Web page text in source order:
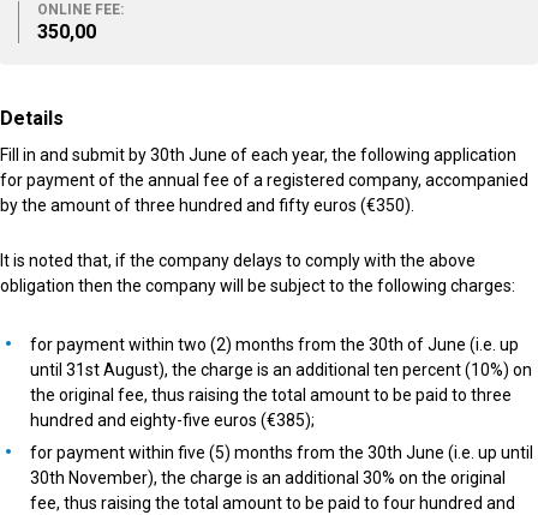
ONLINE FEE:
350,00
Details
Fill in and submit by 30th June of each year, the following application
for payment of the annual fee of a registered company, accompanied
by the amount of three hundred and fifty euros (€350).
It is noted that, if the company delays to comply with the above
obligation then the company will be subject to the following charges:
for payment within two (2) months from the 30th of June (i.e. up
until 31st August), the charge is an additional ten percent (10%) on
the original fee, thus raising the total amount to be paid to three
hundred and eighty-five euros (€385);
for payment within five (5) months from the 30th June (i.e. up until
30th November), the charge is an additional 30% on the original
fee, thus raising the total amount to be paid to four hundred and